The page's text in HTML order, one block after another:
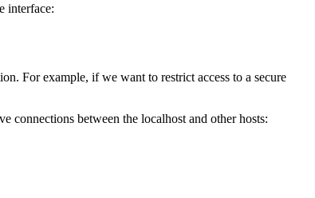
interface:
For example, if we want to restrict access to a secure
connections between the localhost and other hosts: